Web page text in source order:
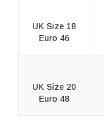
UK Size 18
Euro 46
UK Size 20
Euro 48